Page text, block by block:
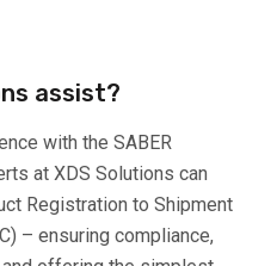
assist?
with the SABER
at XDS Solutions can
Registration to Shipment
– ensuring compliance,